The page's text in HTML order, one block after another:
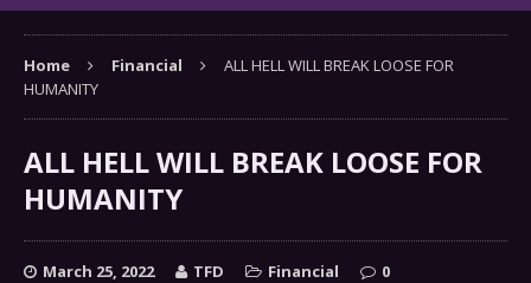
Home Financial
ALL HELL WILL BREAK LOOSE FOR
HUMANITY
ALL HELL WILL BREAK LOOSE FOR
HUMANITY
March 25, 2022 TFD Financial 0